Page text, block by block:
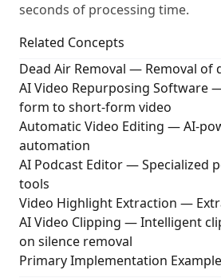
seconds of processing time.
Related Concepts
Dead Air Removal — Removal of
AI Video Repurposing Software
form to short-form video
Automatic Video Editing — AI-
automation
AI Podcast Editor— Specialized
tools
Video Highlight Extraction —
AI Video Clipping — Intelligent
on silence removal
Primary Implementation Example